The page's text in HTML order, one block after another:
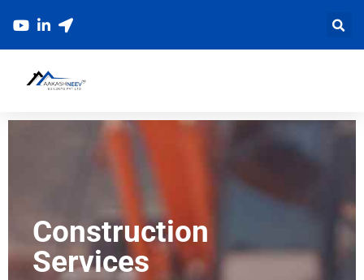
content
Construction
Services